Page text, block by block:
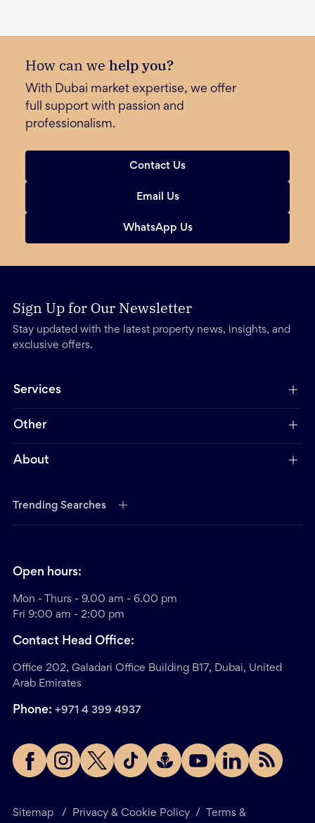
How can we help you?
With Dubai market expertise, we offer
full support with passion and
professionalism.
Contact Us
Email Us
WhatsApp Us
Sign Up for Our Newsletter
Stay updated with the latest property news, insights, and
exclusive offers.
Services
Other
About
Trending Searches
Sitemap / Privacy & Cookie Policy / Terms &
Open hours:
Mon - Thurs - 9.00 am - 6.00 pm
Fri 9:00 am - 2:00 pm
Contact Head Office:
Office 202, Galadari Office Building B17, Dubai, United
Arab Emirates
Phone: +971 4 399 4937